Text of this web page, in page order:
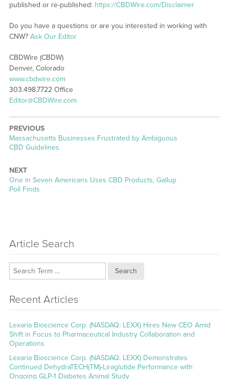
published or re-published: https://CBDWire.com/Disclaimer
Do you have a questions or are you interested in working with
CNW? Ask Our Editor
CBDWire (CBDW)
Denver, Colorado
www.cbdwire.com
303.498.7722 Office
Editor@CBDWire.com
PREVIOUS
Previous
post:
Massachusetts Businesses Frustrated by Ambiguous
CBD Guidelines
NEXT
Next
post:
One in Seven Americans Uses CBD Products, Gallup
Poll Finds
Article Search
Search
Recent Articles
Lexaria Bioscience Corp. (NASDAQ: LEXX) Hires New CEO Amid
Shift in Focus to Pharmaceutical Industry Collaboration and
Operations
Lexaria Bioscience Corp. (NASDAQ: LEXX) Demonstrates
Continued DehydraTECH(TM)-Liraglutide Performance with
Ongoing GLP-1 Diabetes Animal Study